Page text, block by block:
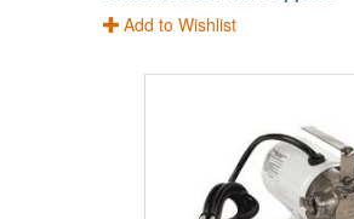
Add to Wishlist